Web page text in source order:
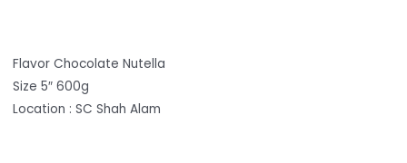
Flavor Chocolate Nutella
Size 5″ 600g
Location : SC Shah Alam